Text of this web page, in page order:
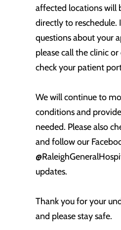
affected locations will
directly to reschedule.
questions about your
please call the clinic
check your patient
We will continue to
conditions and
needed. Please also
and follow our
updates.
Thank you for your
and please stay safe.